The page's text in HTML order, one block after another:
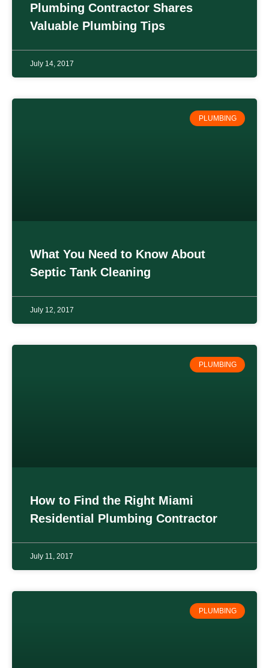
Plumbing Contractor Shares
Valuable Plumbing Tips
July 14, 2017
PLUMBING
What You Need to Know About
Septic Tank Cleaning
July 12, 2017
PLUMBING
How to Find the Right Miami
Residential Plumbing Contractor
July 11, 2017
PLUMBING